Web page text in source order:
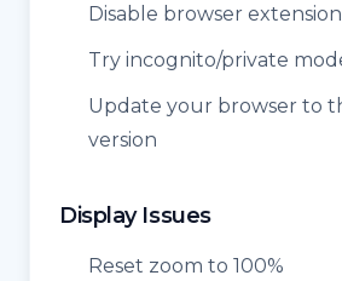
Disable browser
Try incognito/private
Update your browser to
version
Display Issues
Reset zoom to 100%